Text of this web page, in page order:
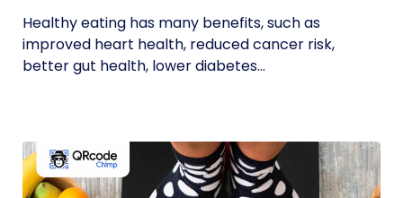
Healthy eating has many benefits, such as
improved heart health, reduced cancer risk,
better gut health, lower diabetes...